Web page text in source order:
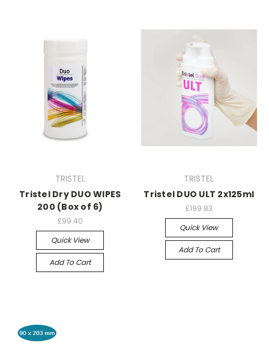
TRISTEL
Tristel Dry DUO WIPES
200 (Box of 6)
£99.40
Quick View
Add To Cart
TRISTEL
Tristel DUO ULT 2x125ml
£199.83
Quick View
Add To Cart